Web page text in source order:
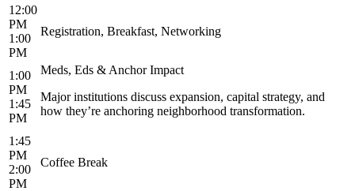
12:00
PM
1:00
PM
Registration, Breakfast, Networking
1:00
PM
1:45
PM
Meds, Eds & Anchor Impact
Major institutions discuss expansion, capital strategy, and
how they’re anchoring neighborhood transformation.
1:45
PM
2:00
PM
Coffee Break